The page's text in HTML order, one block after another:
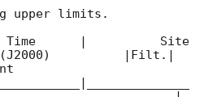
upper limits.
Time      |          Site
|Filt.|